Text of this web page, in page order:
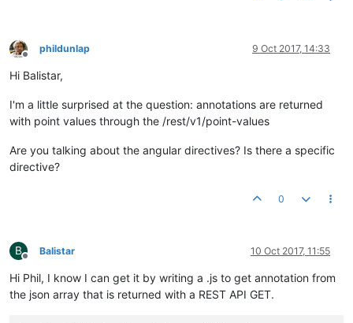
Offline
phildunlap 9 Oct 2017, 14:33
Hi Balistar,
I'm a little surprised at the question: annotations are returned
with point values through the /rest/v1/point-values
Are you talking about the angular directives? Is there a specific
directive?
0
B
Offline
Balistar 10 Oct 2017, 11:55
Hi Phil, I know I can get it by writing a .js to get annotation from
the json array that is returned with a REST API GET.